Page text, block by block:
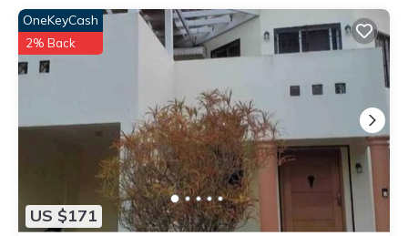
US $171
OneKeyCash
2% Back